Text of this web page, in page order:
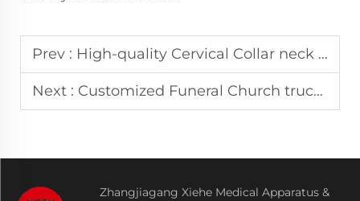
Prev : High-quality Cervical Collar neck fixation and support, worldwide shipping
Next : Customized Funeral Church truck dignified and respectable the first choice for funerals
Zhangjiagang Xiehe Medical Apparatus &